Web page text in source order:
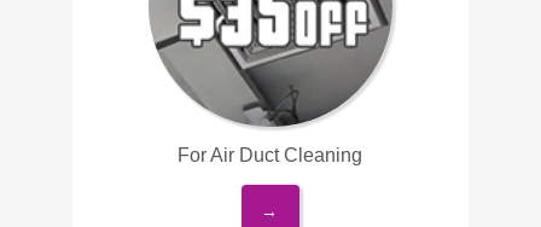
For Air Duct Cleaning
→